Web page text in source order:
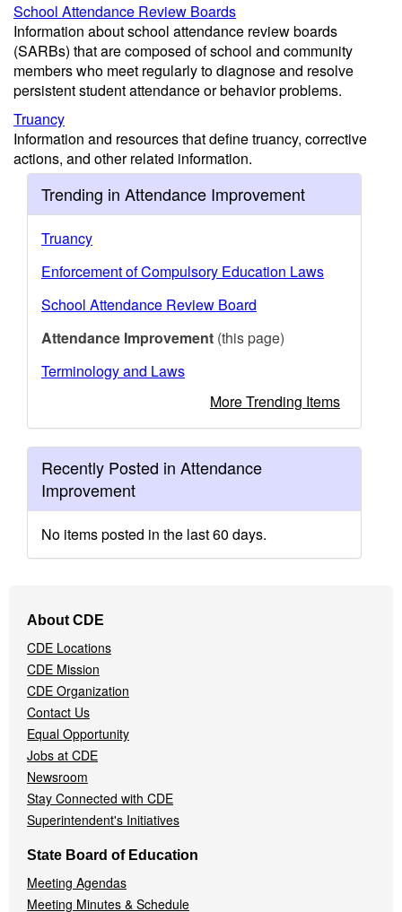
School Attendance Review Boards
Information about school attendance review boards
(SARBs) that are composed of school and community
members who meet regularly to diagnose and resolve
persistent student attendance or behavior problems.
Truancy
Information and resources that define truancy, corrective
actions, and other related information.
Trending in Attendance Improvement
Truancy
Enforcement of Compulsory Education Laws
School Attendance Review Board
Attendance Improvement (this page)
Terminology and Laws
More Trending Items
Recently Posted in Attendance
Improvement
No items posted in the last 60 days.
Navigation
Menu
About CDE
CDE Locations
CDE Mission
CDE Organization
Contact Us
Equal Opportunity
Jobs at CDE
Newsroom
Stay Connected with CDE
Superintendent's Initiatives
State Board of Education
Meeting Agendas
Meeting Minutes & Schedule